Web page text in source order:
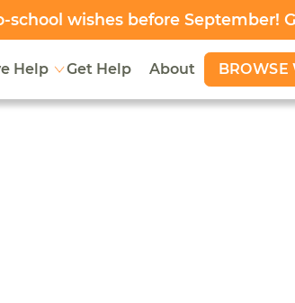
school wishes before September!
Help Get Help About BROWSE